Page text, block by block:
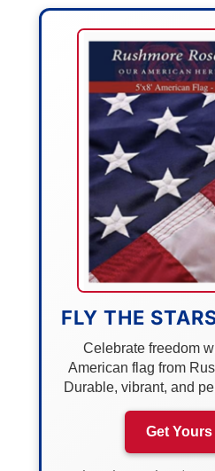
FLY THE
Celebrate freedom
American flag from
Durable, vibrant, and
Get